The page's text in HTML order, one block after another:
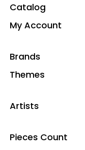
Catalog
My Account
Brands
Themes
Artists
Pieces Count